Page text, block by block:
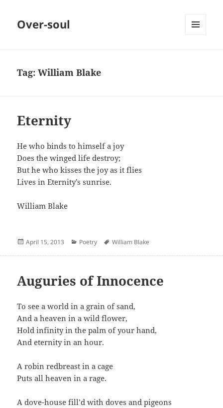
Over-soul
Tag:William Blake
Eternity
He who binds to himself a joy
Does the winged life destroy;
But he who kisses the joy as it flies
Lives in Eternity’s sunrise.
William Blake
Posted
April 15, 2013 Categories
Poetry Author
William Blake
Auguries of Innocence
To see a world in a grain of sand,
And a heaven in a wild flower,
Hold infinity in the palm of your hand,
And eternity in an hour.
A robin redbreast in a cage
Puts all heaven in a rage.
A dove-house fill’d with doves and pigeons